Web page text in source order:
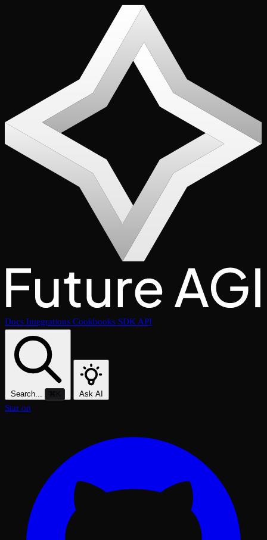
Docs Integrations Cookbooks SDKAPI
Search... ⌘K Ask AI
Star on